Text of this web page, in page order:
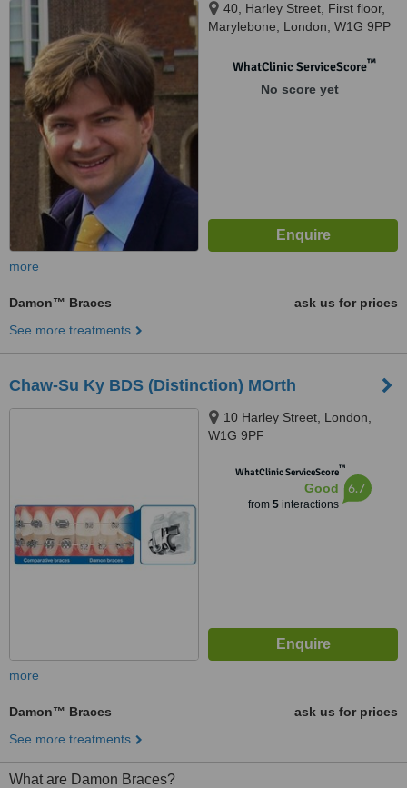
40, Harley Street, First floor,
Marylebone, London, W1G 9PP
WhatClinic ServiceScore™
No score yet
more
Damon™ Braces
ask us for prices
See more treatments
Chaw-Su Ky BDS (Distinction) MOrth
10 Harley Street, London,
W1G 9PF
WhatClinic ServiceScore™
Good
from 5interactions
6.7
more
Damon™ Braces
ask us for prices
See more treatments
What are Damon Braces?